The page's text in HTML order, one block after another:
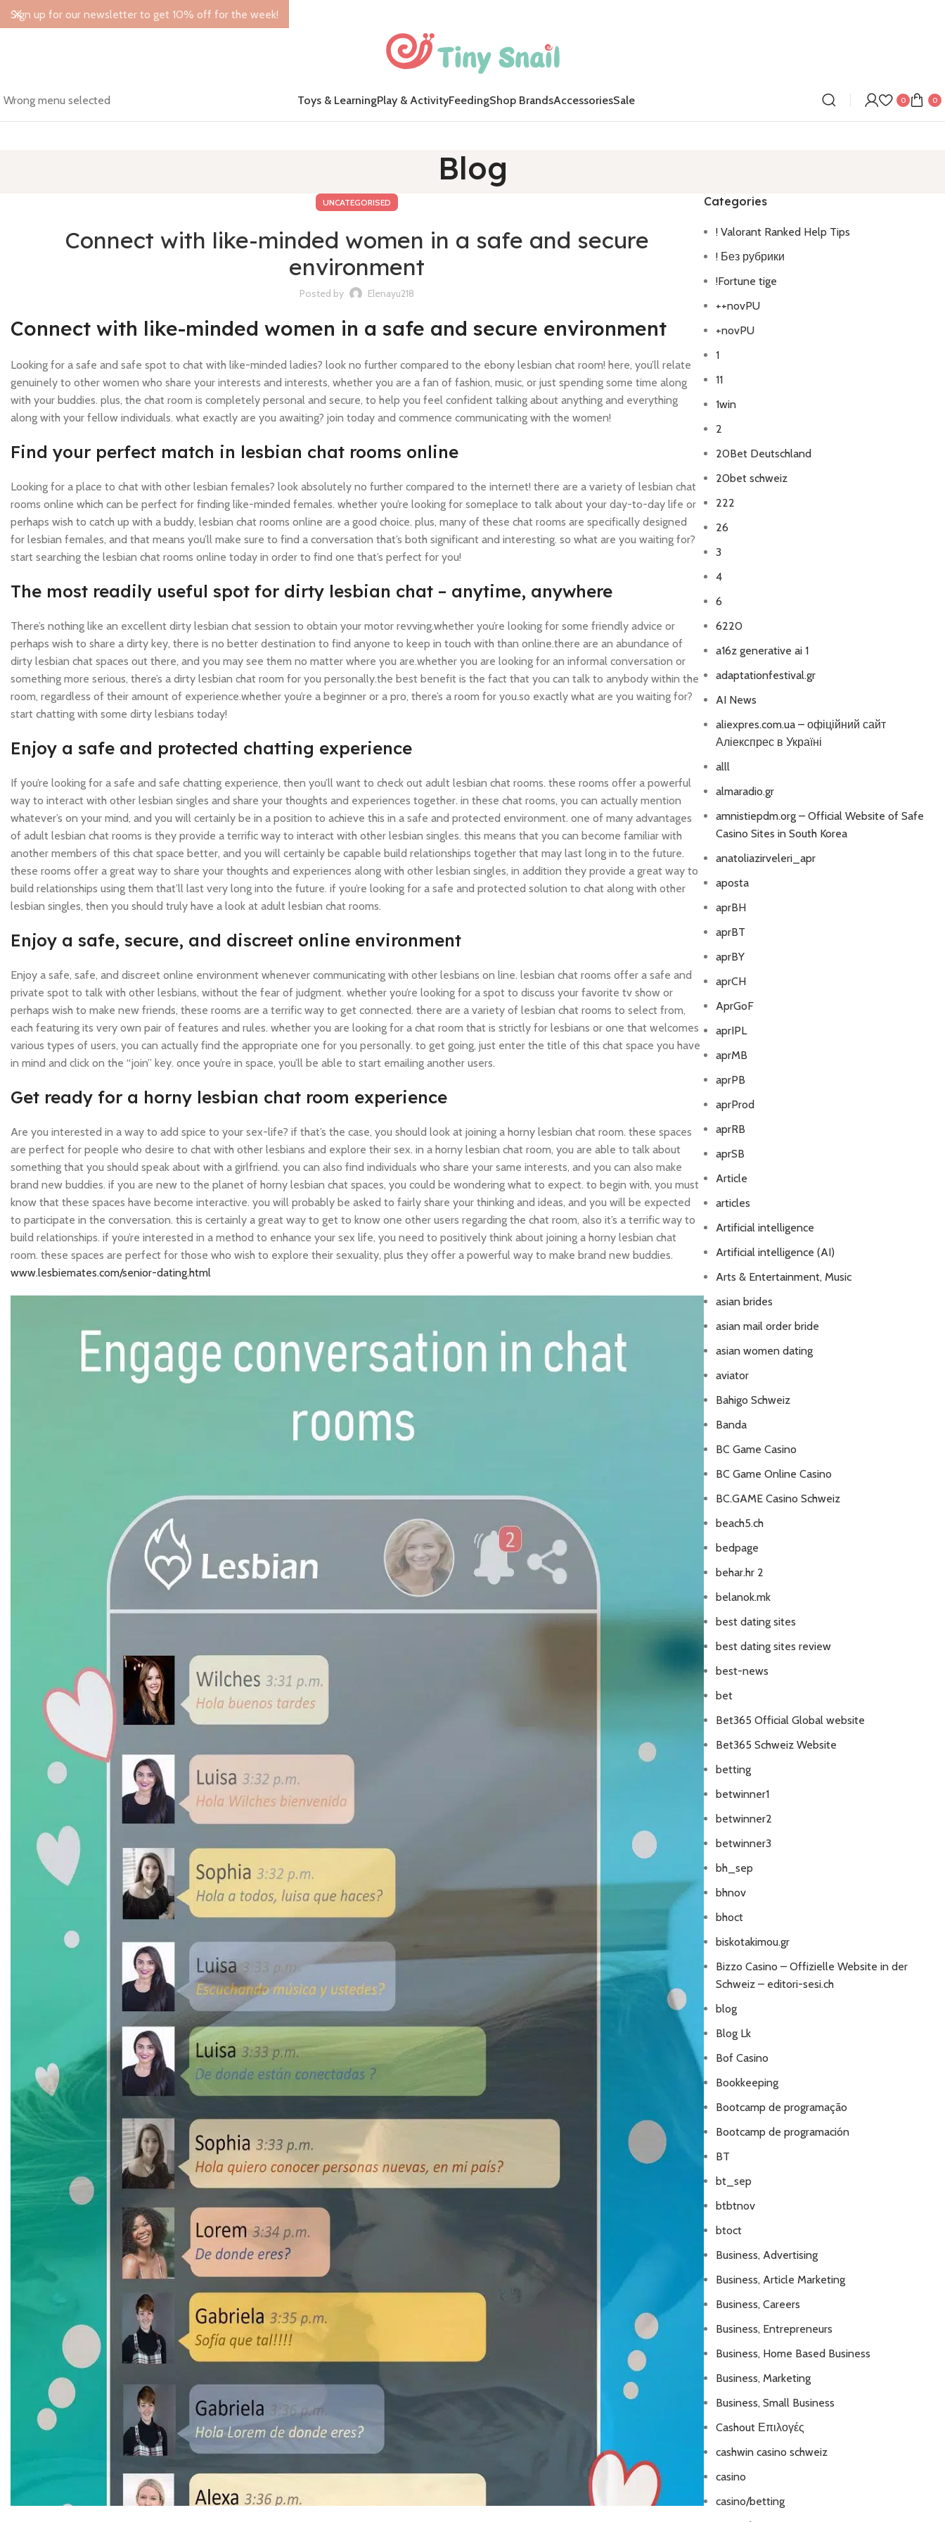
Wrong menu selected Toys & LearningPlay & ActivityFeedingShop BrandsAccessoriesSale 0 0
Blog
UNCATEGORISED
Connect with like-minded women in a safe and secure
environment
Posted by Elenayu218
Connect with like-minded women in a safe and secure environment
Looking for a safe and safe spot to chat with like-minded ladies? look no further compared to the ebony lesbian chat room! here, you’ll relate
genuinely to other women who share your interests and interests, whether you are a fan of fashion, music, or just spending some time along
with your buddies. plus, the chat room is completely personal and secure, to help you feel confident talking about anything and everything
along with your fellow individuals. what exactly are you awaiting? join today and commence communicating with the women!
Find your perfect match in lesbian chat rooms online
Looking for a place to chat with other lesbian females? look absolutely no further compared to the internet! there are a variety of lesbian chat
rooms online which can be perfect for finding like-minded females. whether you’re looking for someplace to talk about your day-to-day life or
perhaps wish to catch up with a buddy, lesbian chat rooms online are a good choice. plus, many of these chat rooms are specifically designed
for lesbian females, and that means you’ll make sure to find a conversation that’s both significant and interesting. so what are you waiting for?
start searching the lesbian chat rooms online today in order to find one that’s perfect for you!
The most readily useful spot for dirty lesbian chat – anytime, anywhere
There’s nothing like an excellent dirty lesbian chat session to obtain your motor revving.whether you’re looking for some friendly advice or
perhaps wish to share a dirty key, there is no better destination to find anyone to keep in touch with than online.there are an abundance of
dirty lesbian chat spaces out there, and you may see them no matter where you are.whether you are looking for an informal conversation or
something more serious, there’s a dirty lesbian chat room for you personally.the best benefit is the fact that you can talk to anybody within the
room, regardless of their amount of experience.whether you’re a beginner or a pro, there’s a room for you.so exactly what are you waiting for?
start chatting with some dirty lesbians today!
Enjoy a safe and protected chatting experience
If you’re looking for a safe and safe chatting experience, then you’ll want to check out adult lesbian chat rooms. these rooms offer a powerful
way to interact with other lesbian singles and share your thoughts and experiences together. in these chat rooms, you can actually mention
whatever’s on your mind, and you will certainly be in a position to achieve this in a safe and protected environment. one of many advantages
of adult lesbian chat rooms is they provide a terrific way to interact with other lesbian singles. this means that you can become familiar with
another members of this chat space better, and you will certainly be capable build relationships together that may last long in to the future.
these rooms offer a great way to share your thoughts and experiences along with other lesbian singles, in addition they provide a great way to
build relationships using them that’ll last very long into the future. if you’re looking for a safe and protected solution to chat along with other
lesbian singles, then you should truly have a look at adult lesbian chat rooms.
Enjoy a safe, secure, and discreet online environment
Enjoy a safe, safe, and discreet online environment whenever communicating with other lesbians on line. lesbian chat rooms offer a safe and
private spot to talk with other lesbians, without the fear of judgment. whether you’re looking for a spot to discuss your favorite tv show or
perhaps wish to make new friends, these rooms are a terrific way to get connected. there are a variety of lesbian chat rooms to select from,
each featuring its very own pair of features and rules. whether you are looking for a chat room that is strictly for lesbians or one that welcomes
various types of users, you can actually find the appropriate one for you personally. to get going, just enter the title of this chat space you have
in mind and click on the “join” key. once you’re in space, you’ll be able to start emailing another users.
Get ready for a horny lesbian chat room experience
Are you interested in a way to add spice to your sex-life? if that’s the case, you should look at joining a horny lesbian chat room. these spaces
are perfect for people who desire to chat with other lesbians and explore their sex. in a horny lesbian chat room, you are able to talk about
something that you should speak about with a girlfriend. you can also find individuals who share your same interests, and you can also make
brand new buddies. if you are new to the planet of horny lesbian chat spaces, you could be wondering what to expect. to begin with, you must
know that these spaces have become interactive. you will probably be asked to fairly share your thinking and ideas, and you will be expected
to participate in the conversation. this is certainly a great way to get to know one other users regarding the chat room, also it’s a terrific way to
build relationships. if you’re interested in a method to enhance your sex life, you need to positively think about joining a horny lesbian chat
room. these spaces are perfect for those who wish to explore their sexuality, plus they offer a powerful way to make brand new buddies.
www.lesbiemates.com/senior-dating.html
Categories
! Valorant Ranked Help Tips
! Без рубрики
!Fortune tige
++novPU
+novPU
1
11
1win
2
20Bet Deutschland
20bet schweiz
222
26
3
4
6
6220
a16z generative ai 1
adaptationfestival.gr
AI News
aliexpres.com.ua – офіційний сайт
Аліекспрес в Україні
alll
almaradio.gr
amnistiepdm.org – Official Website of Safe
Casino Sites in South Korea
anatoliazirveleri_apr
aposta
aprBH
aprBT
aprBY
aprCH
AprGoF
aprIPL
aprMB
aprPB
aprProd
aprRB
aprSB
Article
articles
Artificial intelligence
Artificial intelligence (AI)
Arts & Entertainment, Music
asian brides
asian mail order bride
asian women dating
aviator
Bahigo Schweiz
Banda
BC Game Casino
BC Game Online Casino
BC.GAME Casino Schweiz
beach5.ch
bedpage
behar.hr 2
belanok.mk
best dating sites
best dating sites review
best-news
bet
Bet365 Official Global website
Bet365 Schweiz Website
betting
betwinner1
betwinner2
betwinner3
bh_sep
bhnov
bhoct
biskotakimou.gr
Bizzo Casino – Offizielle Website in der
Schweiz – editori-sesi.ch
blog
Blog Lk
Bof Casino
Bookkeeping
Bootcamp de programação
Bootcamp de programación
BT
bt_sep
btbtnov
btoct
Business, Advertising
Business, Article Marketing
Business, Careers
Business, Entrepreneurs
Business, Home Based Business
Business, Marketing
Business, Small Business
Cashout Επιλογές
cashwin casino schweiz
casino
casino/betting
Sign up for our newsletter to get 10% off for the week!